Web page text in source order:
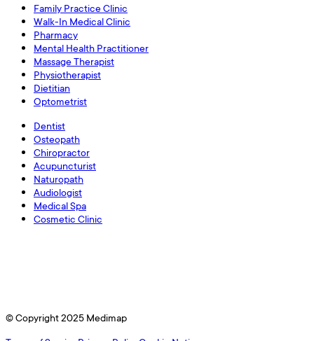
Family Practice Clinic
Walk-In Medical Clinic
Pharmacy
Mental Health Practitioner
Massage Therapist
Physiotherapist
Dietitian
Optometrist
Dentist
Osteopath
Chiropractor
Acupuncturist
Naturopath
Audiologist
Medical Spa
Cosmetic Clinic
© Copyright 2025 Medimap